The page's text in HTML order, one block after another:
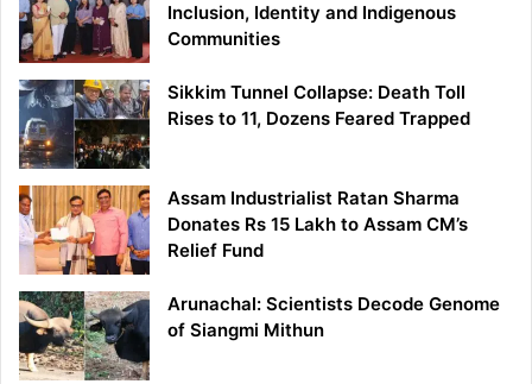
Inclusion, Identity and Indigenous
Communities
Sikkim Tunnel Collapse: Death Toll
Rises to 11, Dozens Feared Trapped
Assam Industrialist Ratan Sharma
Donates Rs 15 Lakh to Assam CM’s
Relief Fund
Arunachal: Scientists Decode Genome
of Siangmi Mithun